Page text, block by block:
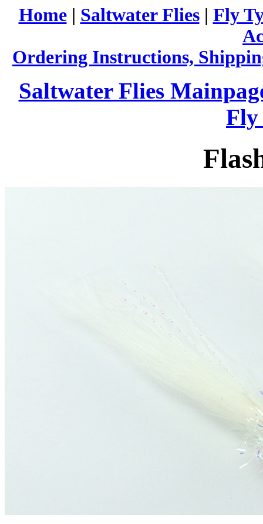
Home| Saltwater Flies| Fly
Ordering Instructions,
Saltwater Flies
Fly